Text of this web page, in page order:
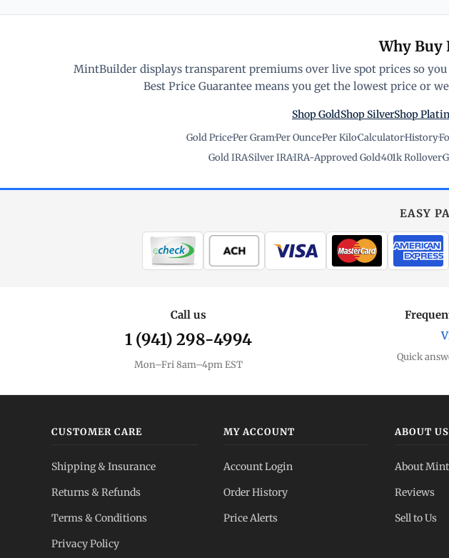
Why Buy
MintBuilder displays transparent premiums over live spot prices so
Best Price Guarantee means you get the lowest price or
Shop GoldShop SilverShop
Gold Price·Per Gram·Per Ounce·Per Kilo·Calculator·History·
Gold IRA·Silver IRA·IRA-Approved Gold·401k Rollover·
EASY
Call us
1 (941) 298-4994
Mon–Fri 8am–4pm EST
Quick
CUSTOMER CARE
Shipping & Insurance
Returns & Refunds
Terms & Conditions
Privacy Policy
MY ACCOUNT
Account Login
Order History
Price Alerts
ABOUT US
About
Reviews
Sell to Us